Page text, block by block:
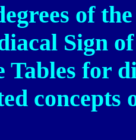
of
Sign
Tables for
concepts